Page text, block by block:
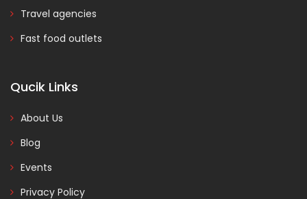
Travel agencies
Fast food outlets
Qucik Links
About Us
Blog
Events
Privacy Policy